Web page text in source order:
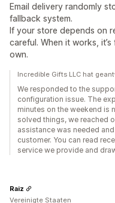
Email delivery randomly
fallback system.
If your store depends on
careful. When it works,
own.
Incredible Gifts LLC hat
We responded to the
configuration issue. The
minutes on the weekend is
solved things, we reached
assistance was needed
customer. You can read
service we provide and
Raiz
Vereinigte Staaten